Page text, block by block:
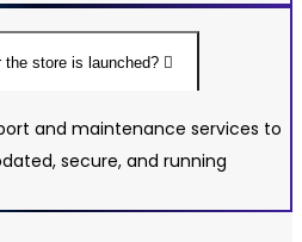
the store is launched?
and maintenance services to
secure, and running